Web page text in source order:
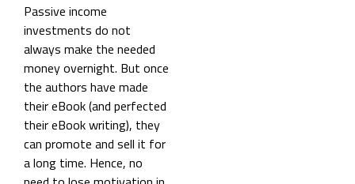
Passive income
investments do not
always make the needed
money overnight. But once
the authors have made
their eBook (and perfected
their eBook writing), they
can promote and sell it for
a long time. Hence, no